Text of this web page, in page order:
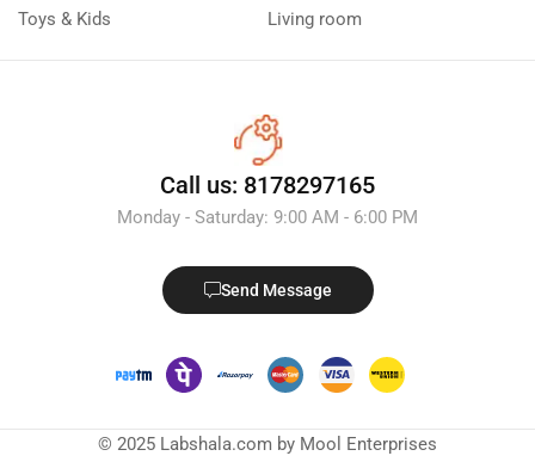
Toys & Kids
Living room
Call us: 8178297165
Monday - Saturday: 9:00 AM - 6:00 PM
Send Message
© 2025 Labshala.com by Mool Enterprises